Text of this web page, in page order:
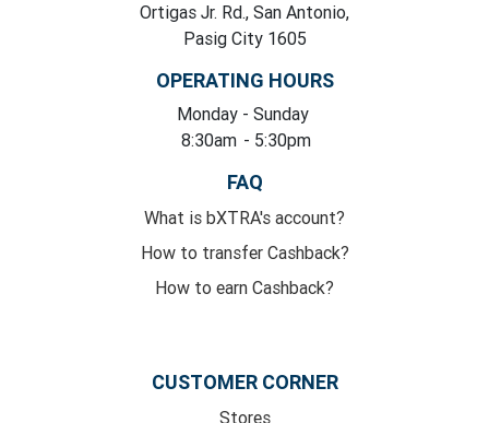
Ortigas Jr. Rd., San Antonio,
Pasig City 1605
OPERATING HOURS
Monday
8:30am
- Sunday
- 5:30pm
FAQ
What is bXTRA's account?
How to transfer Cashback?
How to earn Cashback?
CUSTOMER CORNER
Stores